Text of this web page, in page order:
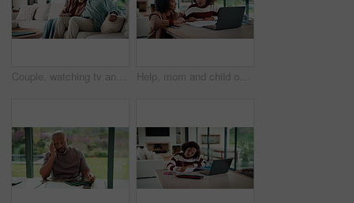
Couple, watching tv and hug on couch with smile, choice or love with streaming in living room. Mature African man, woman and embrace with movie, television and subscription on sofa in lounge at house Help, mom and child on laptop with homework for online lesson, elearning and studying for test. Family, home and mother with girl on computer for virtual class, teaching and notebook for education